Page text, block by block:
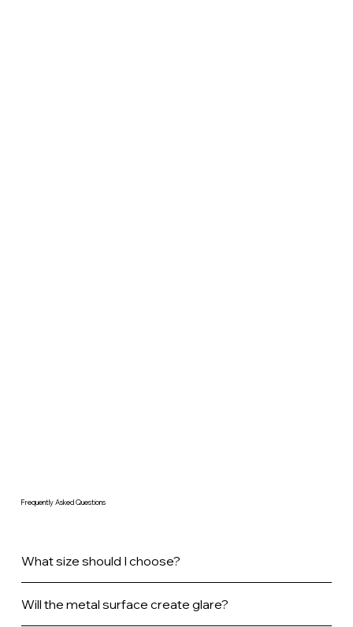
Frequently Asked Questions
What size should I choose?
Will the metal surface create glare?